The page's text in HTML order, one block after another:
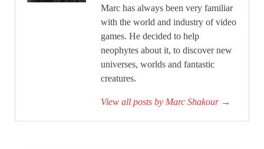
Marc has always been very familiar
with the world and industry of video
games. He decided to help
neophytes about it, to discover new
universes, worlds and fantastic
creatures.
View all posts by Marc Shakour →